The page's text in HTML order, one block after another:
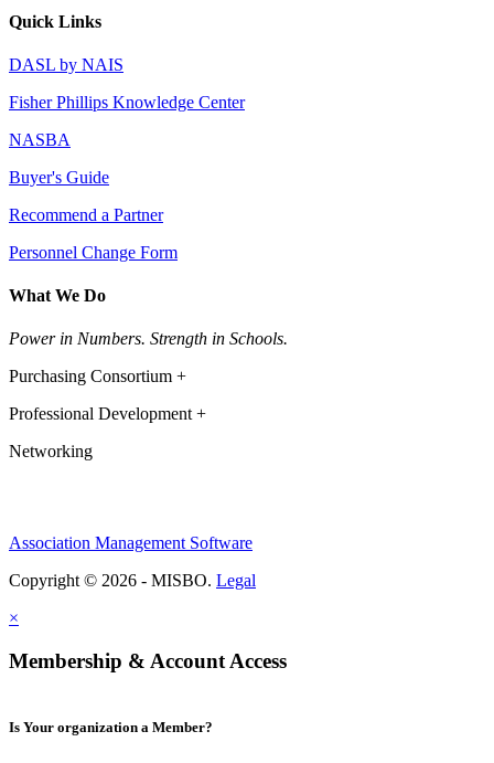
Quick Links
DASL by NAIS
Fisher Phillips Knowledge Center
NASBA
Buyer's Guide
Recommend a Partner
Personnel Change Form
What We Do
Power in Numbers. Strength in Schools.
Purchasing Consortium +
Professional Development +
Networking
Association Management Software
Copyright © 2026 - MISBO. Legal
×
Membership & Account Access
Is Your organization a Member?